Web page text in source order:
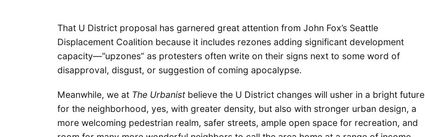
That U District proposal has garnered great attention from John Fox’s Seattle
Displacement Coalition because it includes rezones adding significant development
capacity—”upzones” as protesters often write on their signs next to some word of
disapproval, disgust, or suggestion of coming apocalypse.
Meanwhile, we at The Urbanistbelieve the U District changes will usher in a bright future
for the neighborhood, yes, with greater density, but also with stronger urban design, a
more welcoming pedestrian realm, safer streets, ample open space for recreation, and